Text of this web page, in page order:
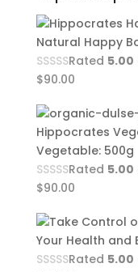
Natural Happy
Rated 5.00
$90.00
Hippocrates
Vegetable: 500g
Rated 5.00
$90.00
Your Health and
Rated 5.00